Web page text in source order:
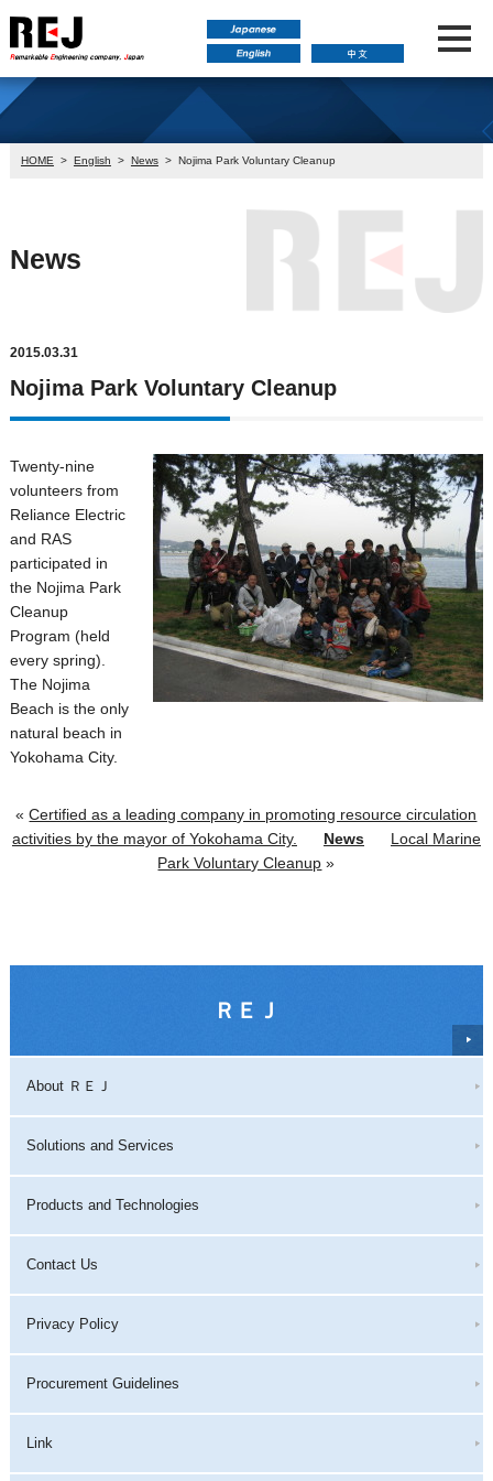
HOME > English > News> Nojima Park Voluntary Cleanup
News
2015.03.31
Nojima Park Voluntary Cleanup
Twenty-nine
volunteers from
Reliance Electric
and RAS
participated in
the Nojima Park
Cleanup
Program (held
every spring).
The Nojima
Beach is the only
natural beach in
Yokohama City.
«Certified as a leading company in promoting resource circulation
activities by the mayor of Yokohama City.
News
Local Marine
Park Voluntary Cleanup »
ＲＥＪ
About ＲＥＪ
Solutions and Services
Products and Technologies
Contact Us
Privacy Policy
Procurement Guidelines
Link